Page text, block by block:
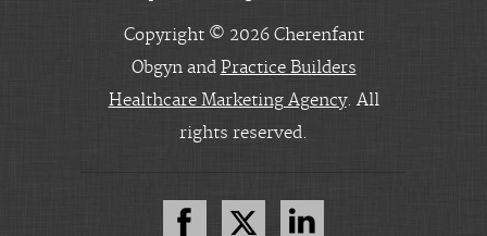
Copyright © 2026 Cherenfant
Obgyn and Practice Builders
Healthcare Marketing Agency. All
rights reserved.